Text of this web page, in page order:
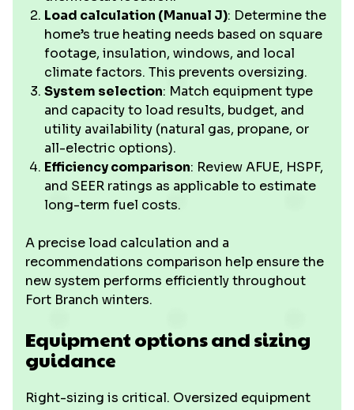
Load calculation (Manual J): Determine the
home’s true heating needs based on square
footage, insulation, windows, and local
climate factors. This prevents oversizing.
System selection: Match equipment type
and capacity to load results, budget, and
utility availability (natural gas, propane, or
all-electric options).
Efficiency comparison: Review AFUE, HSPF,
and SEER ratings as applicable to estimate
long-term fuel costs.
A precise load calculation and a
recommendations comparison help ensure the
new system performs efficiently throughout
Fort Branch winters.
Equipment options and sizing
guidance
Right-sizing is critical. Oversized equipment